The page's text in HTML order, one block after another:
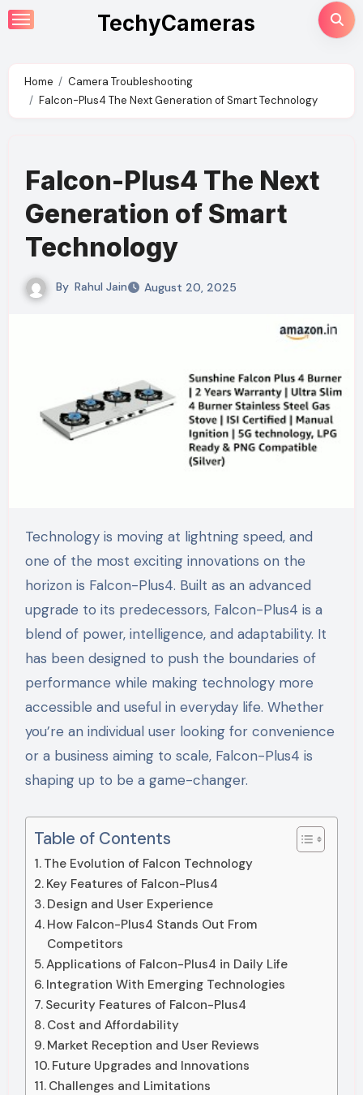
Skip
to
TechyCameras
Home
Camera Troubleshooting
Falcon-Plus4 The Next Generation of Smart Technology
Falcon-Plus4 The Next
Generation of Smart
Technology
By Rahul Jain August 20, 2025
Technology is moving at lightning speed, and
one of the most exciting innovations on the
horizon is Falcon-Plus4. Built as an advanced
upgrade to its predecessors, Falcon-Plus4 is a
blend of power, intelligence, and adaptability. It
has been designed to push the boundaries of
performance while making technology more
accessible and useful in everyday life. Whether
you’re an individual user looking for convenience
or a business aiming to scale, Falcon-Plus4 is
shaping up to be a game-changer.
Table of Contents
The Evolution of Falcon Technology
Key Features of Falcon-Plus4
Design and User Experience
How Falcon-Plus4 Stands Out From
Competitors
Applications of Falcon-Plus4 in Daily Life
Integration With Emerging Technologies
Security Features of Falcon-Plus4
Cost and Affordability
Market Reception and User Reviews
Future Upgrades and Innovations
Challenges and Limitations